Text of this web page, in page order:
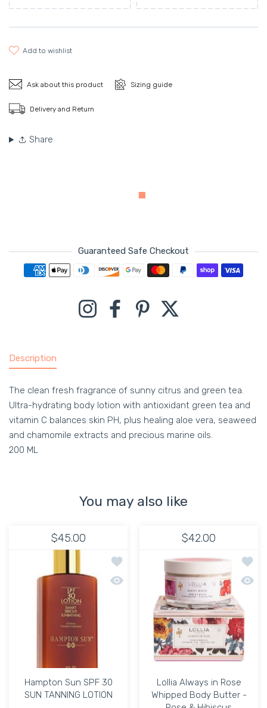
add to wishlist
Ask about this product Sizing guide
Delivery and Return
Share
Guaranteed Safe Checkout
Payment methods
InstagramFacebookPinterest
Description
The clean fresh fragrance of sunny citrus and green tea.
Ultra-hydrating body lotion with antioxidant green tea and
vitamin C balances skin PH, plus healing aloe vera, seaweed
and chamomile extracts and precious marine oils.
200 ML
You may also like
$45.00
Add to wishlist Hampton Sun SPF 30
Quick view Hampton Sun SPF 30 SUN
Hampton Sun SPF 30
SUN TANNING LOTION
$42.00
Add
Quick
Lollia Always in Rose
Whipped Body Butter -